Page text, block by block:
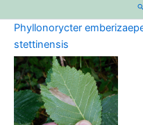
Phyllonorycter
stettinensis